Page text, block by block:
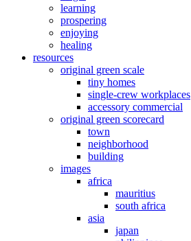
learning
prospering
enjoying
healing
resources
original green scale
tiny homes
single-crew workplaces
accessory commercial
original green scorecard
town
neighborhood
building
images
africa
mauritius
south africa
asia
japan